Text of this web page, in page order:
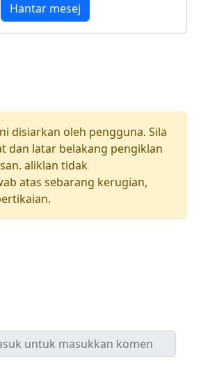
Hantar mesej
disiarkan oleh pengguna. Sila
dan latar belakang pengiklan
aliklan tidak
atas sebarang kerugian,